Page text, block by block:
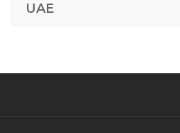
UAE